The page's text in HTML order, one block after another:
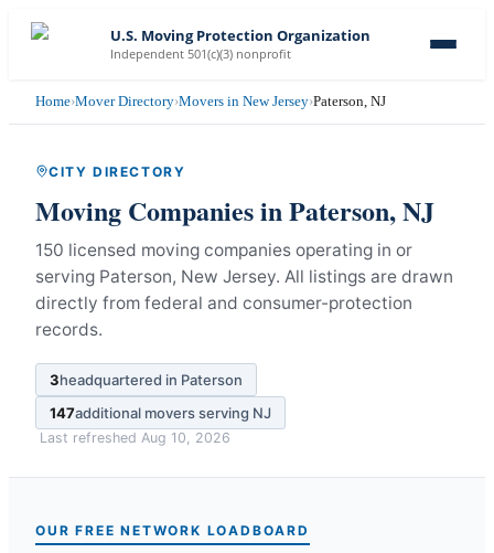
U.S. Moving Protection Organization
Independent 501(c)(3) nonprofit
Home›Mover Directory›Movers in New Jersey›Paterson, NJ
CITY DIRECTORY
Moving Companies inPaterson,NJ
150 licensed moving companies operating in or
serving Paterson, New Jersey. All listings are drawn
directly from federal and consumer-protection
records.
3headquartered in Paterson
147additional movers serving NJ
Last refreshed Aug 10, 2026
OUR FREE NETWORK LOADBOARD